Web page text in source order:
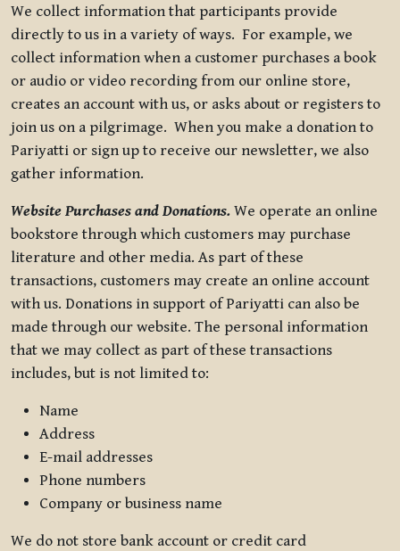
We collect information that participants provide
directly to us in a variety of ways. For example, we
collect information when a customer purchases a book
or audio or video recording from our online store,
creates an account with us, or asks about or registers to
join us on a pilgrimage. When you make a donation to
Pariyatti or sign up to receive our newsletter, we also
gather information.
Website Purchases and Donations. We operate an online
bookstore through which customers may purchase
literature and other media. As part of these
transactions, customers may create an online account
with us. Donations in support of Pariyatti can also be
made through our website. The personal information
that we may collect as part of these transactions
includes, but is not limited to:
Name
Address
E-mail addresses
Phone numbers
Company or business name
We do not store bank account or credit card